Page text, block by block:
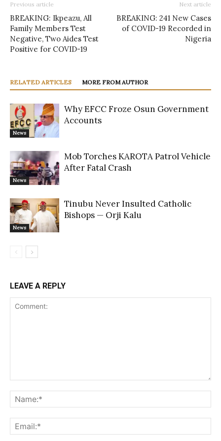
Previous article
BREAKING: Ikpeazu, All
Family Members Test
Negative, Two Aides Test
Positive for COVID-19
Next article
BREAKING: 241 New Cases
of COVID-19 Recorded in
Nigeria
RELATED ARTICLES MORE FROM AUTHOR
News
Why EFCC Froze Osun Government
Accounts
News
Mob Torches KAROTA Patrol Vehicle
After Fatal Crash
News
Tinubu Never Insulted Catholic
Bishops — Orji Kalu
LEAVE A REPLY